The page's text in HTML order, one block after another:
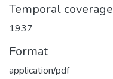
Temporal coverage
1937
Format
application/pdf